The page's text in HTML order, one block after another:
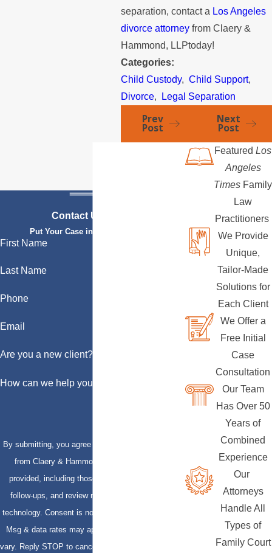
separation, contact a Los Angeles
divorce attorneyfrom Claery &
Hammond, LLPtoday!
Categories:
Child Custody, Child Support,
Divorce, Legal Separation
Prev
Post
Next
Post
Contact Us Today
Put Your Case in Qualified Hands
First Name
Last Name
Phone
Email
Are you a new client?
How can we help you?
By submitting, you agree to receive text messages
from Claery & Hammond, LLP at the number
provided, including those related to your inquiry,
follow-ups, and review requests, via automated
technology. Consent is not a condition of purchase.
Msg & data rates may apply. Msg frequency may
vary. Reply STOP to cancel or HELP for assistance.
Featured Los
Angeles
Times Family
Law
Practitioners
We Provide
Unique,
Tailor-Made
Solutions for
Each Client
We Offer a
Free Initial
Case
Consultation
Our Team
Has Over 50
Years of
Combined
Experience
Our
Attorneys
Handle All
Types of
Family Court